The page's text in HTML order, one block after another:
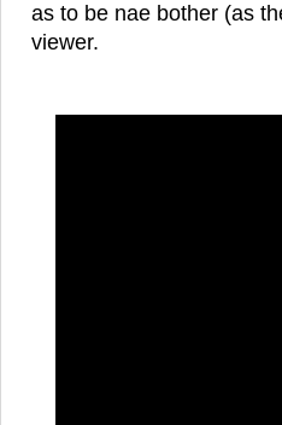
as to be nae bother (as
viewer.